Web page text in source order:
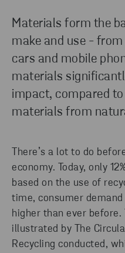
Materials form the
make and use -
cars and mobile
materials
impact, compared
materials from
There’s a lot to do
economy. Today, only
based on the use of
time, consumer
higher than ever
illustrated by The
Recycling conducted,